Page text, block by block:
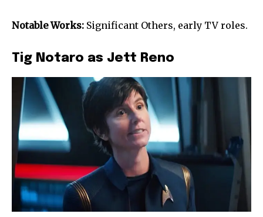
Notable Works: Significant Others, early TV roles.
Tig Notaro as Jett Reno